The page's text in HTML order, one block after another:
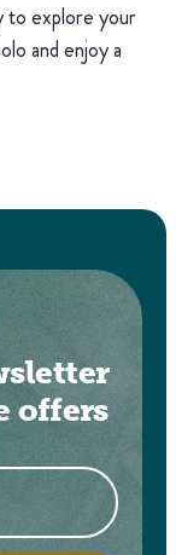
to explore your
and enjoy a
offers